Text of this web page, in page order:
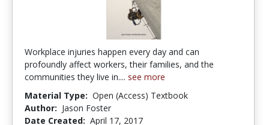
Workplace injuries happen every day and can
profoundly affect workers, their families, and the
communities they live in.... see more
Material Type: Open (Access) Textbook
Author: Jason Foster
Date Created: April 17, 2017